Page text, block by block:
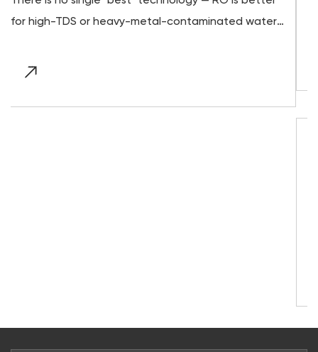
water,
chamber, electricity-free system that uses
natural pull of gravity to push water down